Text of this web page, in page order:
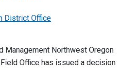
District Office
Management Northwest Oregon
Office has issued a decision